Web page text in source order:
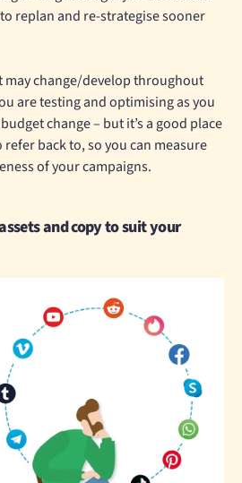
replan and re-strategise sooner
may change/develop throughout
are testing and optimising as you
change – but it’s a good place
refer back to, so you can measure
of your campaigns.
and copy to suit your